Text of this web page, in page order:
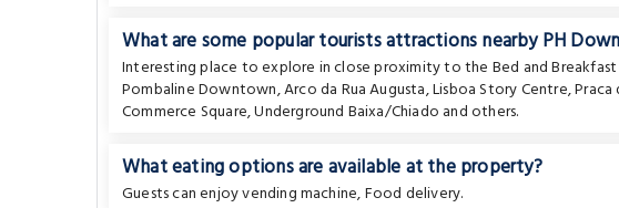
What are some popular tourists attractions nearby PH
Interesting place to explore in close proximity to the Bed and
Pombaline Downtown,Arco da Rua Augusta,Lisboa Story Centre,
Commerce Square,Underground Baixa/Chiado and others.
What eating options are available at the property?
Guests can enjoy vending machine, Food delivery.